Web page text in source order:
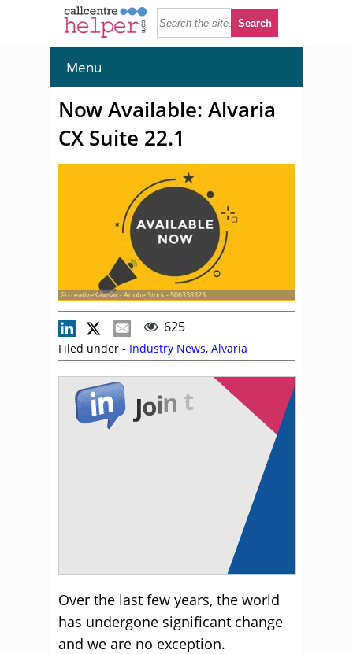
Menu
Now Available: Alvaria
CX Suite 22.1
© creativeKawsar - Adobe Stock - 506338323
625
Filed under - Industry News, Alvaria
Over the last few years, the world
has undergone significant change
and we are no exception.